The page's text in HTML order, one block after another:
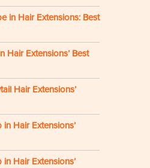
in Hair Extensions: Best
Hair Extensions’ Best
Hair Extensions’
Hair Extensions’
Hair Extensions’